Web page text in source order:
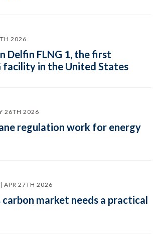
2026
Delfin FLNG 1, the first
facility in the United States
26TH 2026
regulation work for energy
APR 27TH 2026
carbon market needs a practical